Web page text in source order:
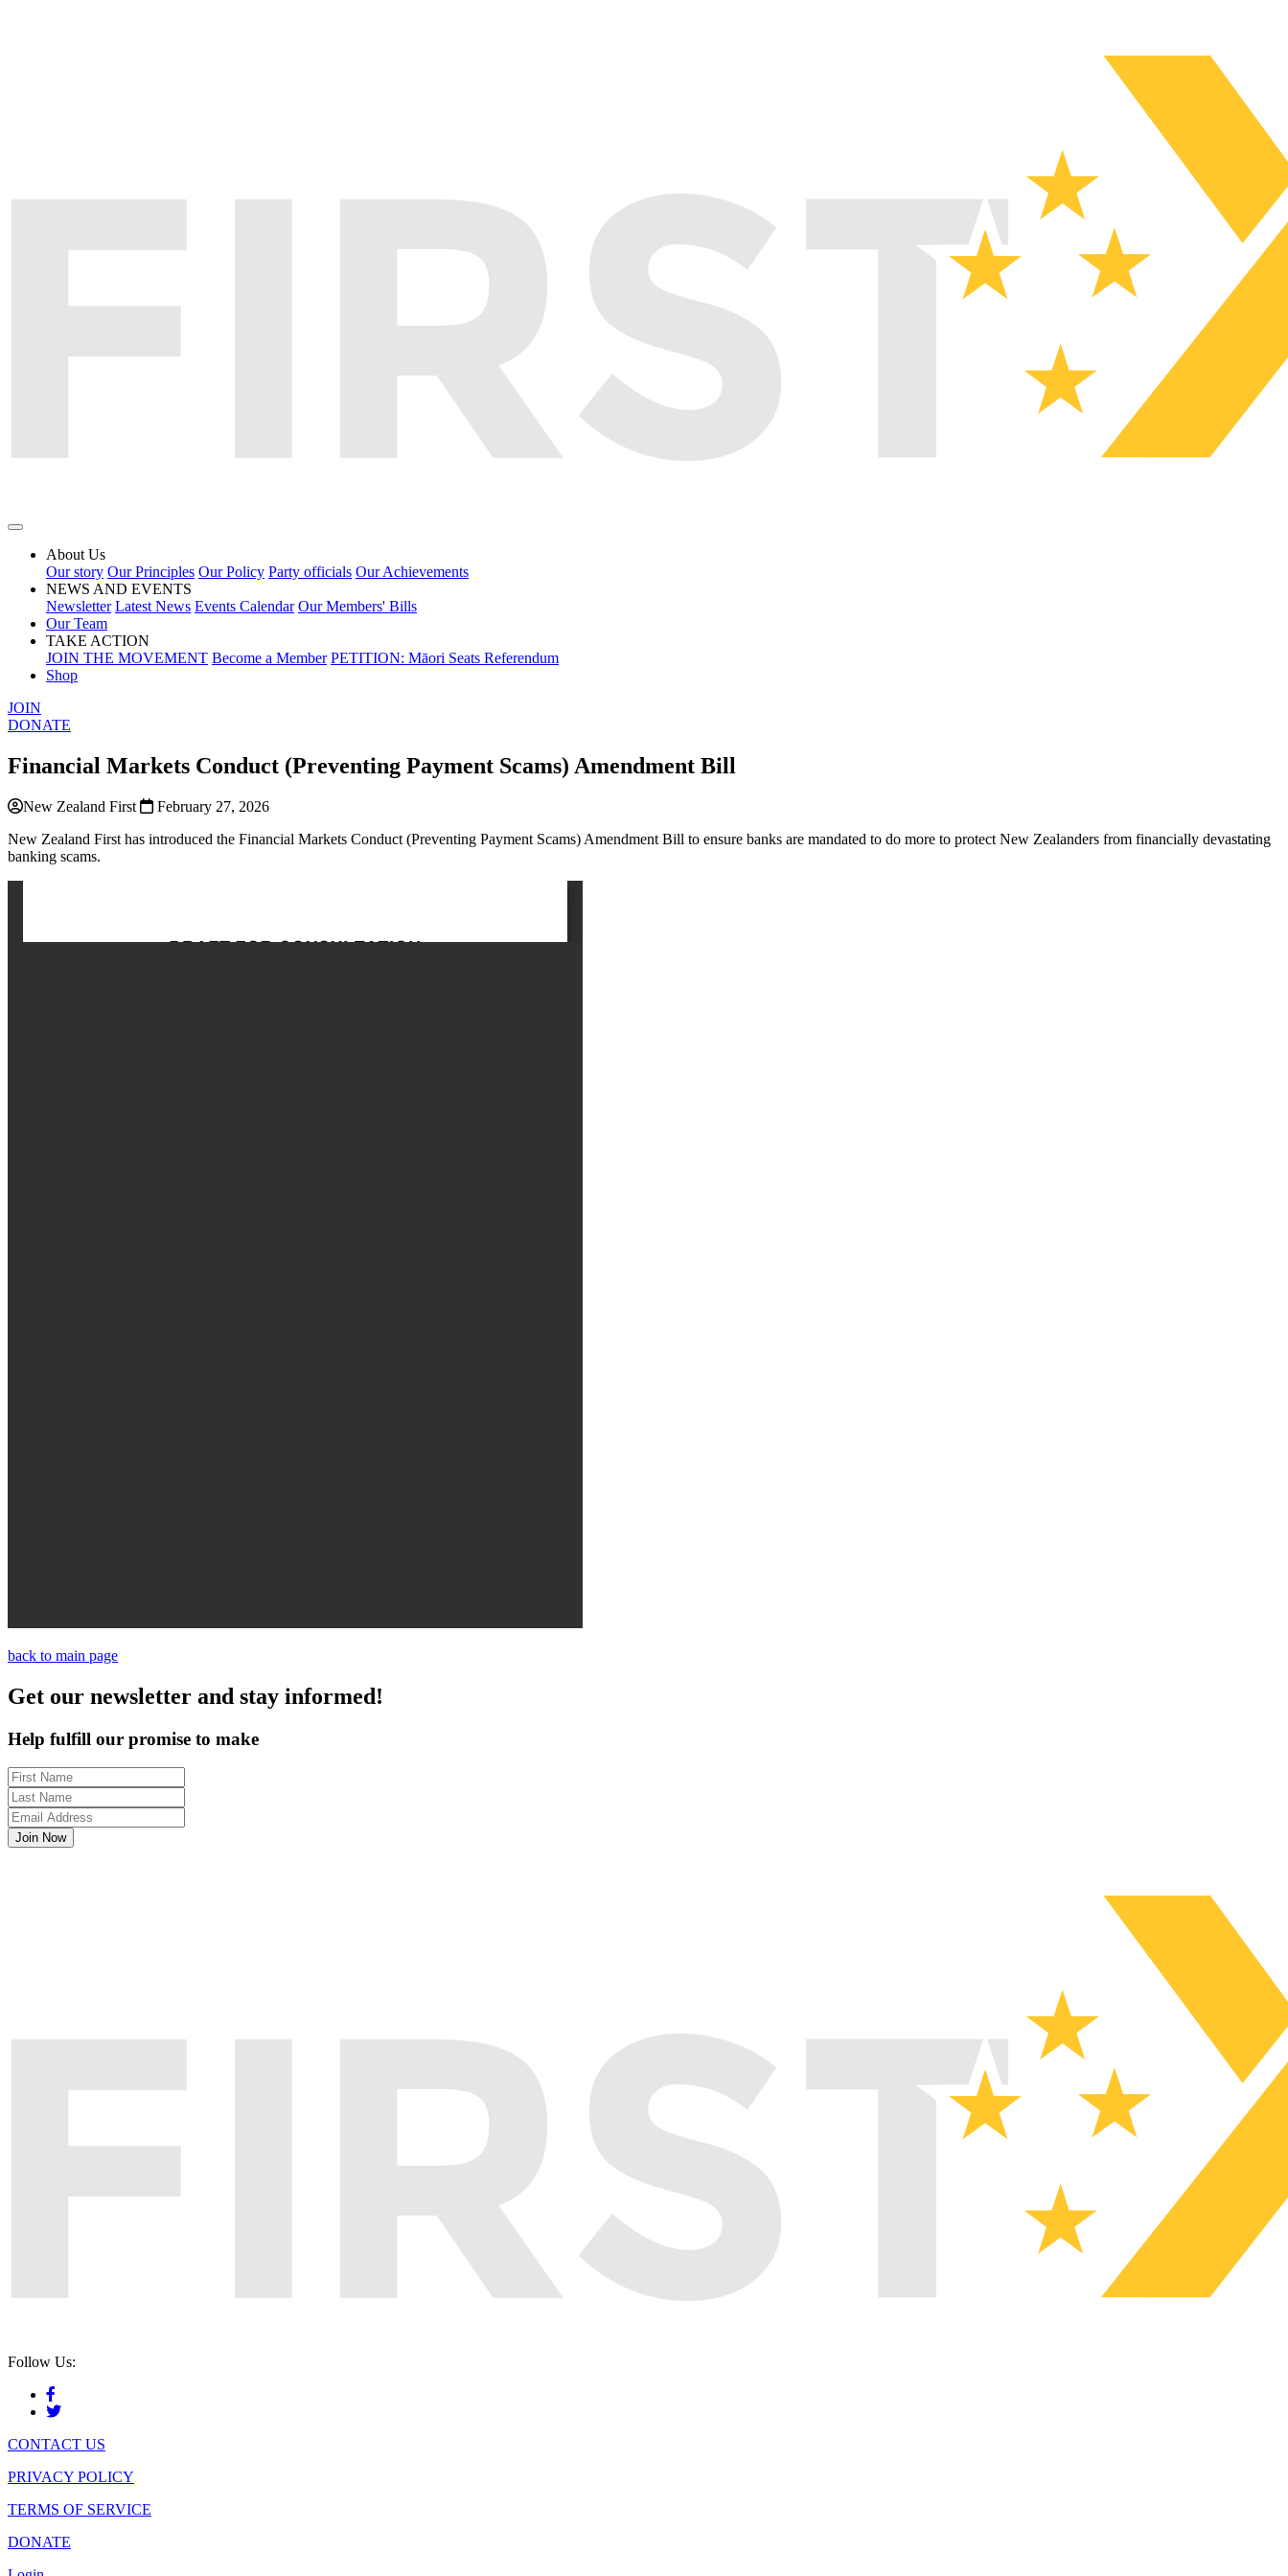
About Us
Our story Our Principles Our Policy Party officials Our Achievements
NEWS AND EVENTS
Newsletter Latest News Events Calendar Our Members' Bills
Our Team
TAKE ACTION
JOIN THE MOVEMENT Become a Member PETITION: Māori Seats Referendum
Shop
JOIN
DONATE
Financial Markets Conduct (Preventing Payment Scams) Amendment Bill
New Zealand First
February 27, 2026
New Zealand First has introduced the Financial Markets Conduct (Preventing Payment Scams) Amendment Bill to ensure banks are mandated to do more to protect New Zealanders from financially devastating
banking scams.
back to main page
Get our newsletter and stay informed!
Help fulfill our promise to make
Follow Us:
CONTACT US
PRIVACY POLICY
TERMS OF SERVICE
DONATE